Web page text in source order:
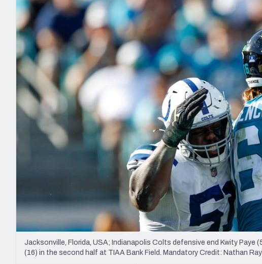
2027 Mock Draft Simulator
The PFF App
New York Giants
NFL Analysis, Grades, & Stats
Expert rankings, projections, and more
NCAA Power Rankings
Futures
Betting Analysis
Draft Tracker 2026
NFL Draft Analysis
Jacksonville, Florida, USA; Indianapolis Colts defensive end Kwity
(16) in the second half at TIAA Bank Field. Mandatory Credit: Nathan